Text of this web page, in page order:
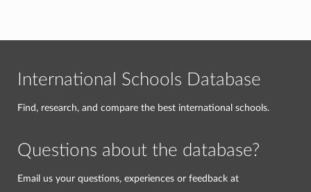
International Schools Database
Find, research, and compare the best international schools.
Questions about the database?
Email us your questions, experiences or feedback at